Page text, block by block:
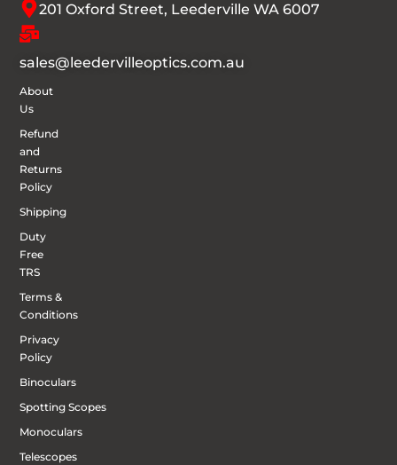
201 Oxford Street, Leederville WA 6007
sales@leedervilleoptics.com.au
About
Us
Refund
and
Returns
Policy
Shipping
Duty
Free
TRS
Terms &
Conditions
Privacy
Policy
Binoculars
Spotting Scopes
Monoculars
Telescopes